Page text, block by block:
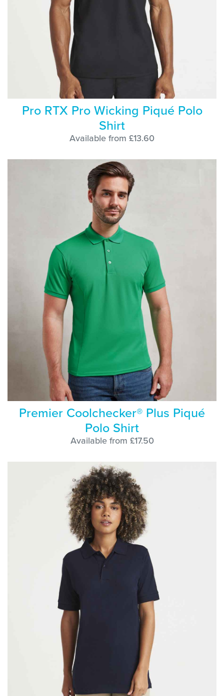
Pro RTX Pro Wicking Piqué Polo
Shirt
Available from £13.60
Premier Coolchecker® Plus Piqué
Polo Shirt
Available from £17.50